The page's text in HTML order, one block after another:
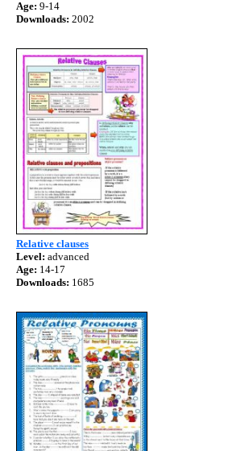
Age: 9-14
Downloads: 2002
Relative clauses
Level: advanced
Age: 14-17
Downloads: 1685